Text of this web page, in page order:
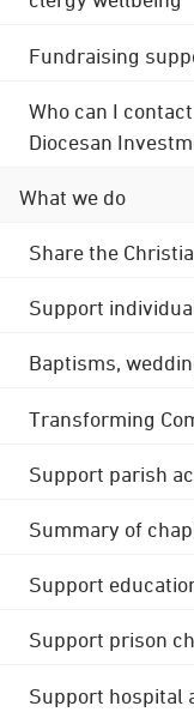
Fundraising
Who can I
Diocesan
What we do
Share the
Support
Baptisms,
Transforming
Support parish
Summary of
Support
Support prison
Support hospital